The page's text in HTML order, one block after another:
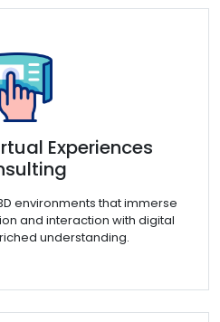
Experiences
environments that immerse
and interaction with digital
understanding.